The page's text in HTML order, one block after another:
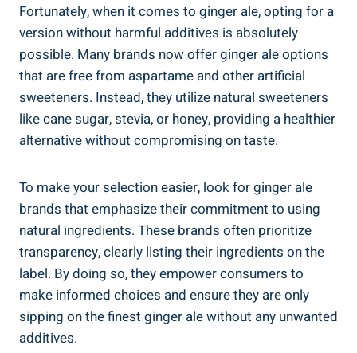
Fortunately, when it comes to ginger ale, opting for a
version without harmful additives is absolutely
possible. Many brands now offer ginger ale options
that are free from aspartame and other artificial
sweeteners. Instead, they utilize natural sweeteners
like cane sugar, stevia, or honey, providing a healthier
alternative without compromising on taste.
To make your selection easier, look for ginger ale
brands that emphasize their commitment to using
natural ingredients. These brands often prioritize
transparency, clearly listing their ingredients on the
label. By doing so, they empower consumers to
make informed choices and ensure they are only
sipping on the finest ginger ale without any unwanted
additives.